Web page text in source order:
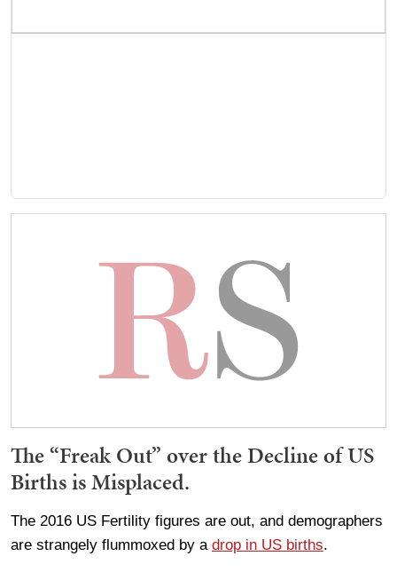
The “Freak Out” over the Decline of US
Births is Misplaced.
The 2016 US Fertility figures are out, and demographers
are strangely flummoxed by a drop in US births.